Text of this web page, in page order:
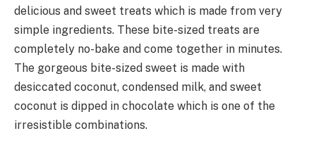
delicious and sweet treats which is made from very
simple ingredients. These bite-sized treats are
completely no-bake and come together in minutes.
The gorgeous bite-sized sweet is made with
desiccated coconut, condensed milk, and sweet
coconut is dipped in chocolate which is one of the
irresistible combinations.